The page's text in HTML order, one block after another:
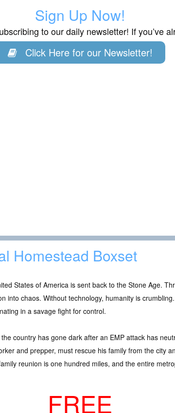
Sign Up Now!
to our daily newsletter! If you’ve
Click Here for our Newsletter!
Homestead Boxset
States of America is sent back to the Stone Age.
into chaos. Without technology, humanity is
in a savage fight for control.
country has gone dark after an EMP attack has
and prepper, must rescue his family from the city
reunion is one hundred miles, and the entire
FREE